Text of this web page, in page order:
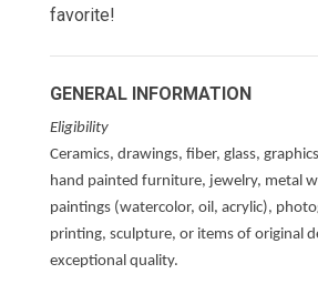
favorite!
GENERAL INFORMATION
Eligibility
Ceramics, drawings, fiber, glass,
hand painted furniture, jewelry, metal
paintings (watercolor, oil, acrylic),
printing, sculpture, or items of original
exceptional quality.